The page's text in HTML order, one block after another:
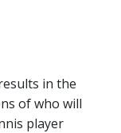
in the
of who will
player